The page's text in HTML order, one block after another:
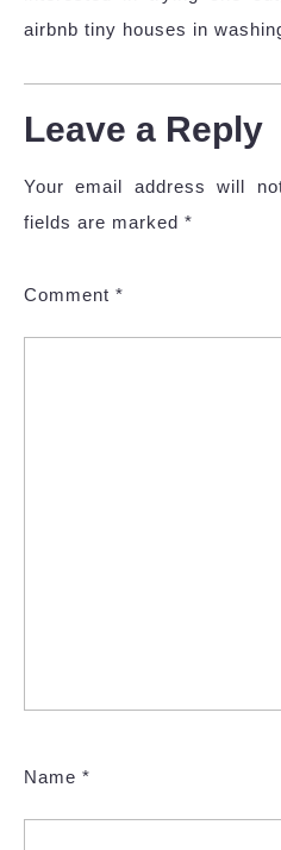
airbnb tiny houses in
Leave a Reply
Your email address will
fields are marked *
Comment *
Name *